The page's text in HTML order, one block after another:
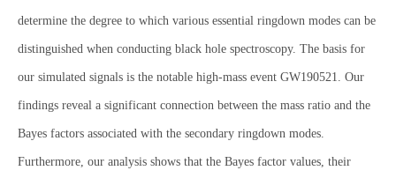
determine the degree to which various essential ringdown modes can be
distinguished when conducting black hole spectroscopy. The basis for
our simulated signals is the notable high-mass event GW190521. Our
findings reveal a significant connection between the mass ratio and the
Bayes factors associated with the secondary ringdown modes.
Furthermore, our analysis shows that the Bayes factor values, their